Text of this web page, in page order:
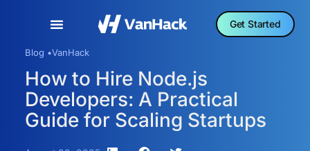
Get Started
Blog •VanHack
How to Hire Node.js
Developers: A Practical
Guide for Scaling Startups